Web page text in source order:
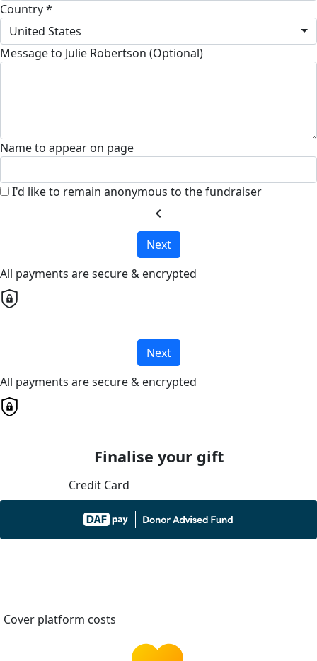
Country *
United States
Message to Julie Robertson (Optional)
Name to appear on page
I'd like to remain anonymous to the fundraiser
chevron_left
Next
All payments are secure & encrypted
Next
All payments are secure & encrypted
Finalise your gift
Credit Card
Cover platform costs